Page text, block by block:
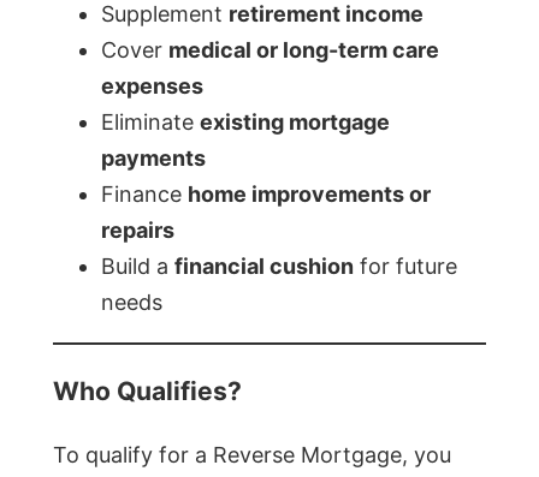
Supplement retirement income
Cover medical or long-term care
expenses
Eliminate existing mortgage
payments
Finance home improvements or
repairs
Build a financial cushion for future
needs
Who Qualifies?
To qualify for a Reverse Mortgage, you